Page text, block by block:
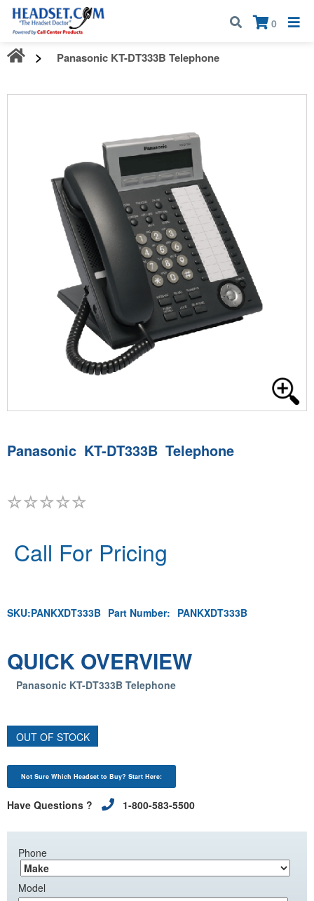
Call:1-800-583-5500
0
×
Panasonic KT-DT333B Telephone
Panasonic KT-DT333B Telephone
Call For Pricing
SKU:PANKXDT333B Part Number: PANKXDT333B
QUICK OVERVIEW
Panasonic KT-DT333B Telephone
OUT OF STOCK
Not Sure Which Headset to Buy? Start Here:
Have Questions ? 1-800-583-5500
Phone
Model